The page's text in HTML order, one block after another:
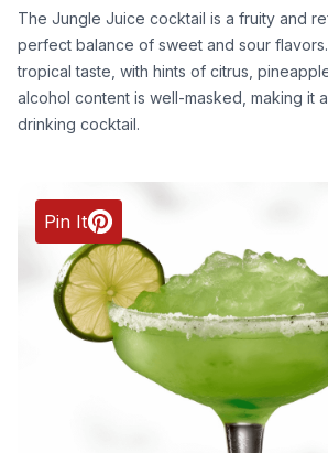
The Jungle Juice cocktail is a fruity and
perfect balance of sweet and sour
tropical taste, with hints of citrus,
alcohol content is well-masked, making it
drinking cocktail.
Pin It